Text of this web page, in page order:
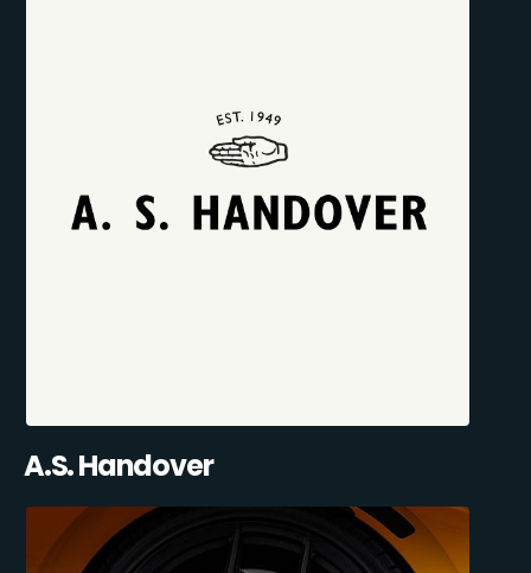
A.S. Handover